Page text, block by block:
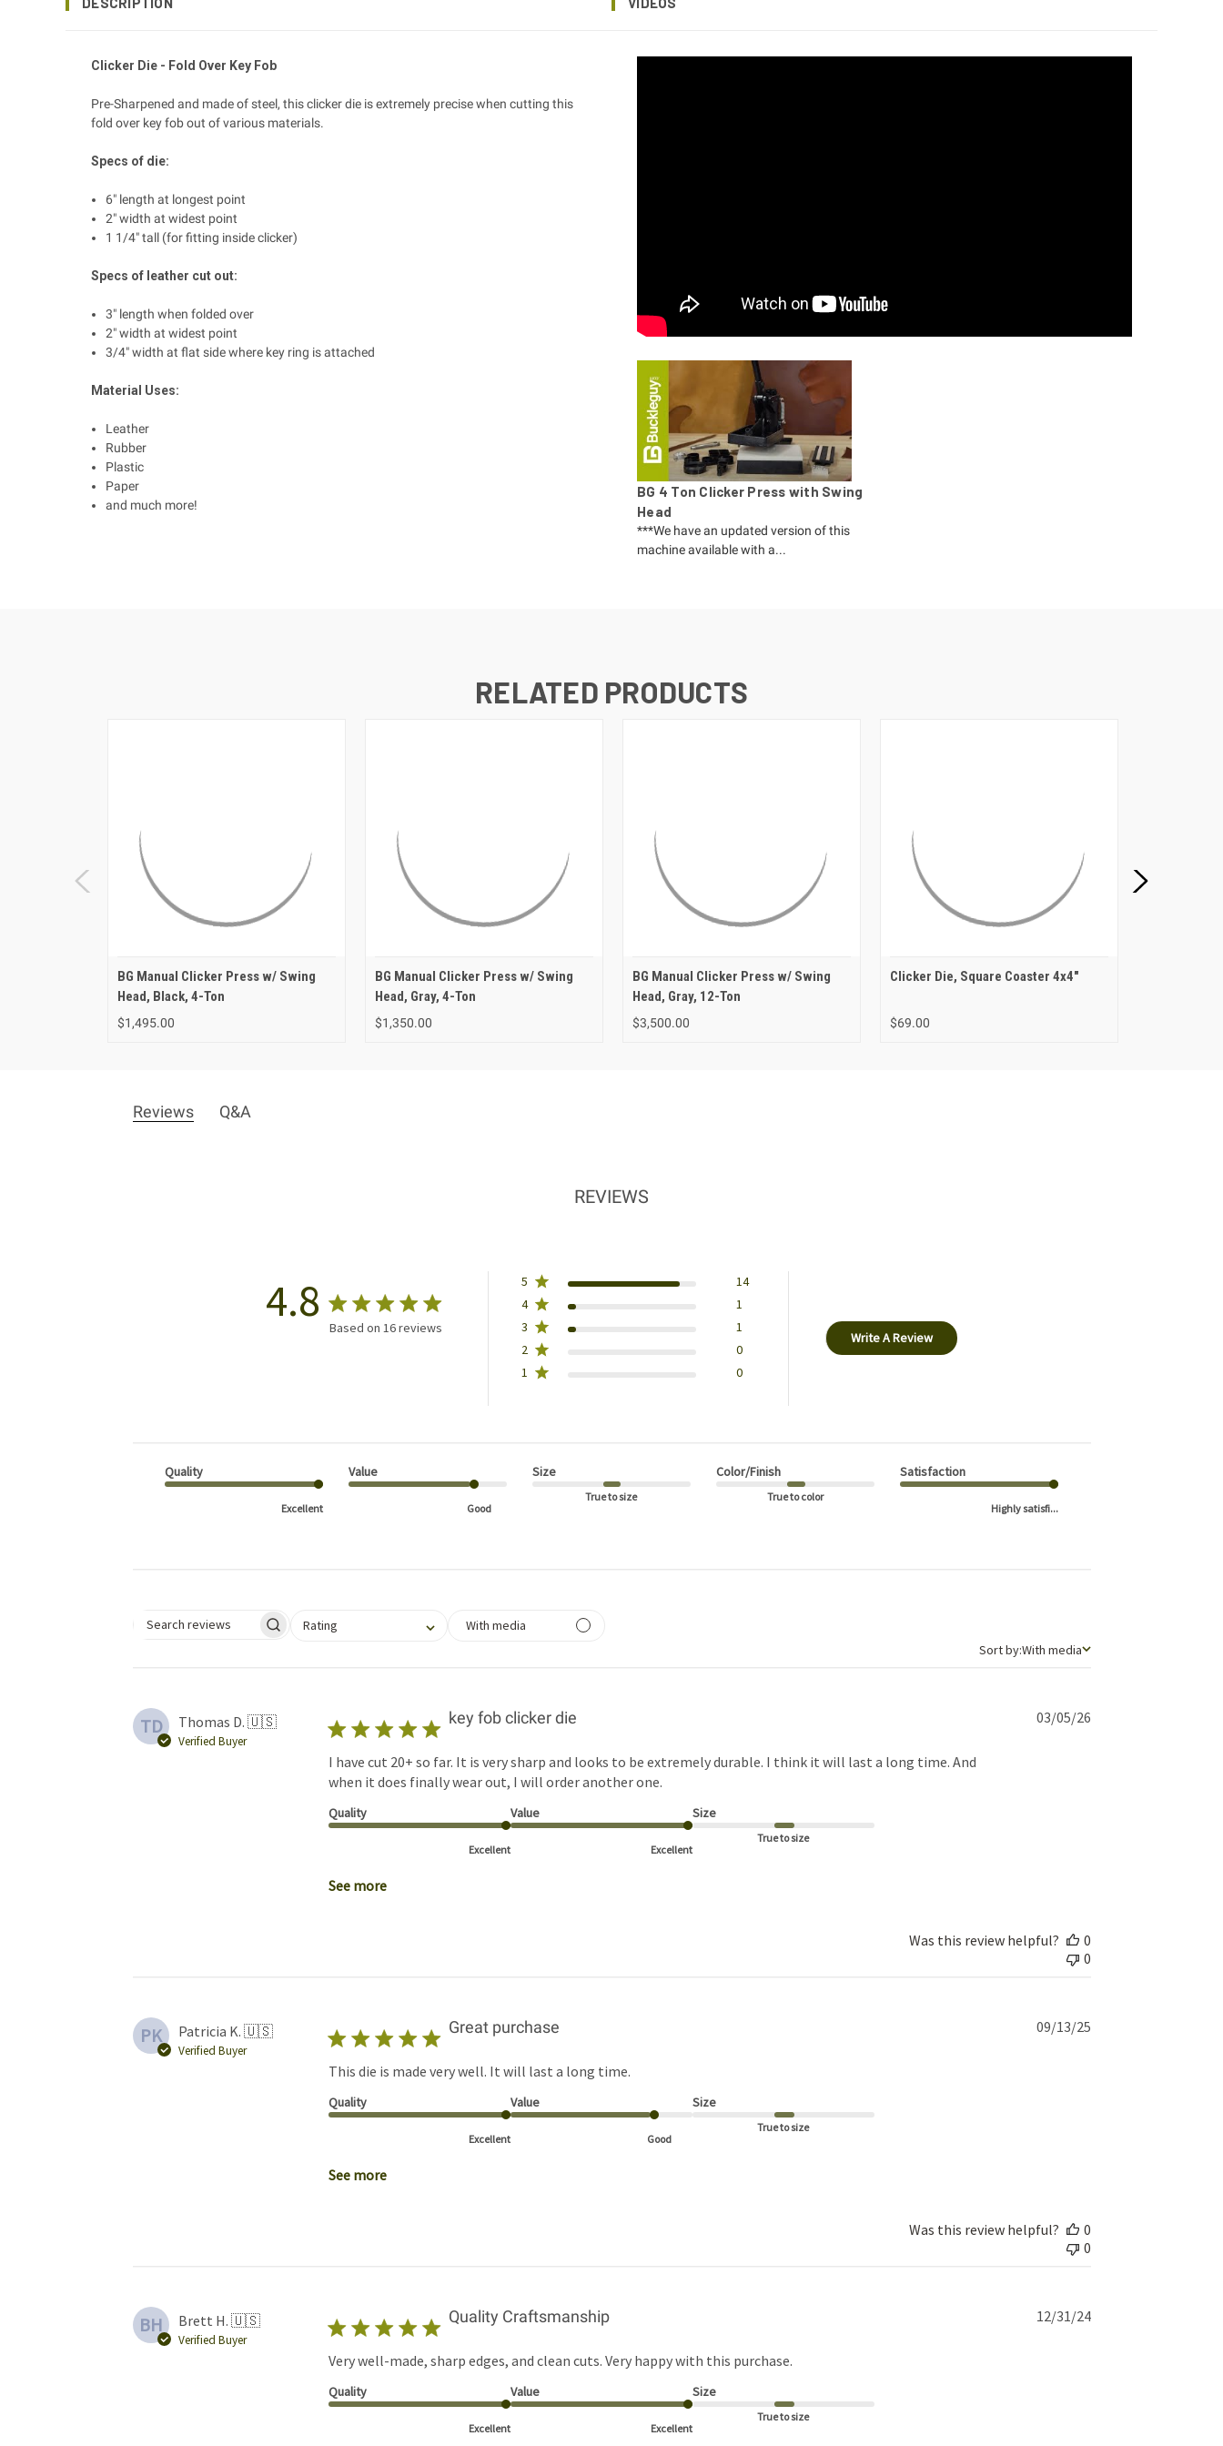
Clicker Die - Fold Over Key Fob
Pre-Sharpened and made of steel, this clicker die is extremely precise when cutting this
fold over key fob out of various materials.
Specs of die:
6" length at longest point
2" width at widest point
1 1/4" tall (for fitting inside clicker)
Specs of leather cut out:
3" length when folded over
2" width at widest point
3/4" width at flat side where key ring is attached
Material Uses:
Leather
Rubber
Plastic
Paper
and much more!
BG 4 Ton Clicker Press with Swing
Head
***We have an updated version of this
machine available with a...
RELATED PRODUCTS
BG Manual Clicker Press w/ Swing
Head, Black, 4-Ton
$1,495.00
BG Manual Clicker Press w/ Swing
Head, Gray, 4-Ton
$1,350.00
BG Manual Clicker Press w/ Swing
Head, Gray, 12-Ton
$3,500.00
Clicker Die, Square Coaster 4x4"
$69.00
Reviews Q&A
REVIEWS
4.8 Based on 16 reviews
5
14
4
1
3
1
2
0
1
0
Write A Review
Quality
Excellent
Value
Good
Size
True to size
Color/Finish
True to color
Satisfaction
Highly satisfi...
Search reviews
Select a rating for filtering reviews, from 1 star (lowest) to 5 stars (highest)
Rating With media
Sort by
Sort by:With media
TD Thomas D. 🇺🇸
Verified Buyer
key fob clicker die
I have cut 20+ so far. It is very sharp and looks to be extremely durable. I think it will last a long time. And
when it does finally wear out, I will order another one.
Quality
Excellent
Value
Excellent
Size
True to size
See more
Published
03/05/26
Was this review helpful?
0
0
PK Patricia K. 🇺🇸
Verified Buyer
Great purchase
This die is made very well. It will last a long time.
Quality
Excellent
Value
Good
Size
True to size
See more
Published
09/13/25
Was this review helpful?
0
0
BH Brett H. 🇺🇸
Verified Buyer
Quality Craftsmanship
Very well-made, sharp edges, and clean cuts. Very happy with this purchase.
Quality
Excellent
Value
Excellent
Size
True to size
Published
12/31/24